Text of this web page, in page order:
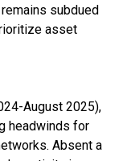
subdued
asset
August 2025),
headwinds for
Absent a